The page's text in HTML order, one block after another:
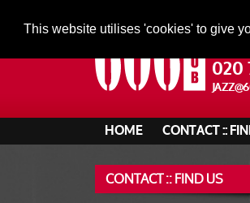
This website utilises 'cookies' to give
020
HOME CONTACT ::
CONTACT :: FIND US